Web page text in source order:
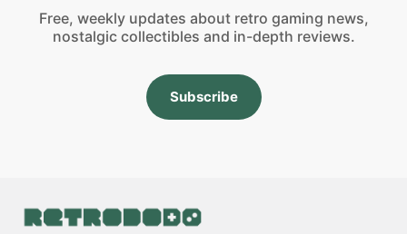
Free, weekly updates about retro gaming news,
nostalgic collectibles and in-depth reviews.
Subscribe